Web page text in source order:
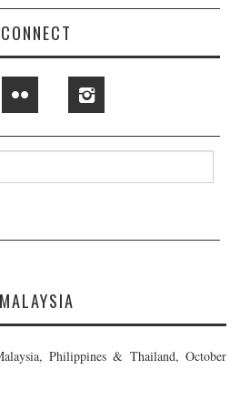
CONNECT
MALAYSIA
Philippines & Thailand, October